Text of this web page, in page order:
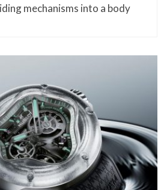
mechanisms into a body